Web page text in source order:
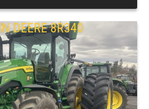
DEERE 8R340